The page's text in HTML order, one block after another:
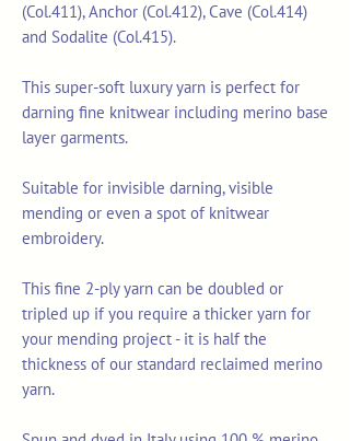
(Col.411), Anchor (Col.412), Cave (Col.414)
and Sodalite (Col.415).
This super-soft luxury yarn is perfect for
darning fine knitwear including merino base
layer garments.
Suitable for invisible darning, visible
mending or even a spot of knitwear
embroidery.
This fine 2-ply yarn can be doubled or
tripled up if you require a thicker yarn for
your mending project - it is half the
thickness of our standard reclaimed merino
yarn.